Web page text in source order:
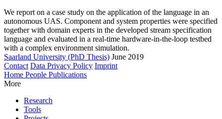
We report on a case study on the application of the language in an
autonomous UAS. Component and system properties were specified
together with domain experts in the developed stream specification
language and evaluated in a real-time hardware-in-the-loop testbed
with a complex environment simulation.
Saarland University (PhD Thesis) June 2019
Contact Data Privacy Policy Imprint
Home People Publications
More
Research
Tools